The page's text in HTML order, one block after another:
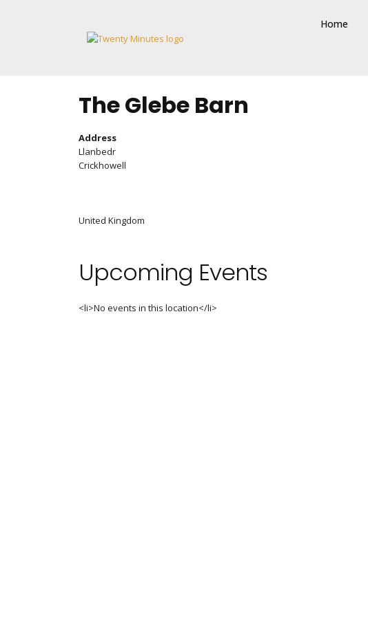
Home
The Glebe Barn
Address
Llanbedr
Crickhowell
United Kingdom
Upcoming Events
<li>No events in this location</li>